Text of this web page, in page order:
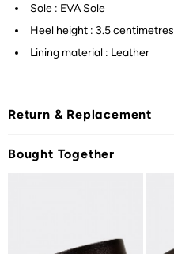
Sole : EVA Sole
Heel height : 3.5 centimetres
Lining material : Leather
Return & Replacement
Bought Together